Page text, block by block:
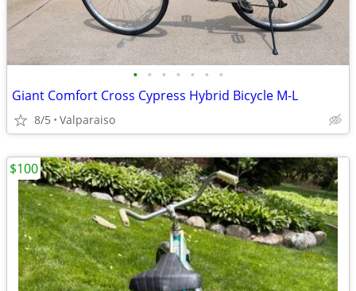
• • • • • • •
Giant Comfort Cross Cypress Hybrid Bicycle M-L
8/5 Valparaiso
$100